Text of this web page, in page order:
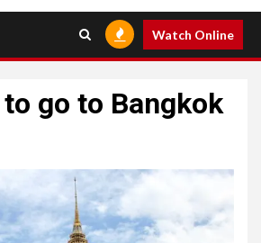
Watch Online
go to Bangkok